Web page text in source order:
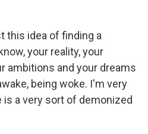
this idea of finding a
your reality, your
ambitions and your dreams
being woke. I'm very
is a very sort of demonized